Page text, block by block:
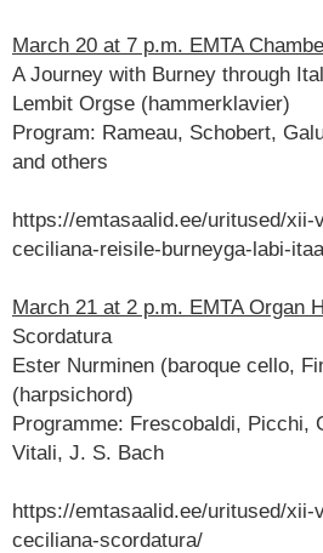
March 20 at 7 p.m. EMTA
A Journey with Burney through
Lembit Orgse (hammerklavier)
Program: Rameau, Schobert,
and others
https://emtasaalid.ee/uritused/xii-
ceciliana-reisile-burneyga-labi-
March 21 at 2 p.m. EMTA Organ
Scordatura
Ester Nurminen (baroque cello,
(harpsichord)
Programme: Frescobaldi, Picchi,
Vitali, J. S. Bach
https://emtasaalid.ee/uritused/xii-
ceciliana-scordatura/